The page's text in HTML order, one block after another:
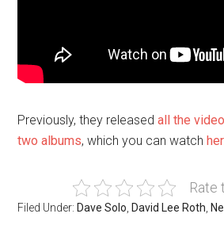
Previously, they releasedall the
two albums, which you can watch
Rate
Filed Under: Dave Solo David Lee Roth